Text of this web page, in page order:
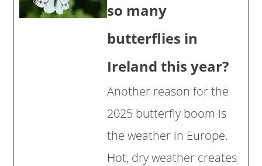
so many
butterflies in
Ireland this year?
Another reason for the
2025 butterfly boom is
the weather in Europe.
Hot, dry weather creates